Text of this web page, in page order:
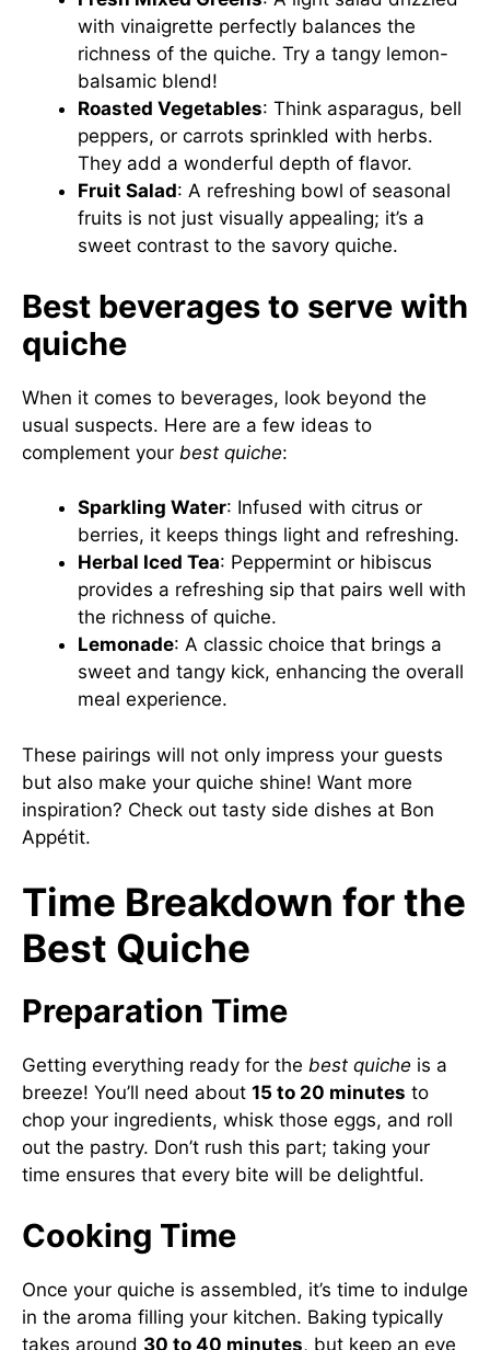
with vinaigrette perfectly balances the
richness of the quiche. Try a tangy lemon-
balsamic blend!
Roasted Vegetables: Think asparagus, bell
peppers, or carrots sprinkled with herbs.
They add a wonderful depth of flavor.
Fruit Salad: A refreshing bowl of seasonal
fruits is not just visually appealing; it’s a
sweet contrast to the savory quiche.
Best beverages to serve with
quiche
When it comes to beverages, look beyond the
usual suspects. Here are a few ideas to
complement your best quiche:
Sparkling Water: Infused with citrus or
berries, it keeps things light and refreshing.
Herbal Iced Tea: Peppermint or hibiscus
provides a refreshing sip that pairs well with
the richness of quiche.
Lemonade: A classic choice that brings a
sweet and tangy kick, enhancing the overall
meal experience.
These pairings will not only impress your guests
but also make your quiche shine! Want more
inspiration? Check out tasty side dishes at Bon
Appétit.
Time Breakdown for the
Best Quiche
Preparation Time
Getting everything ready for the best quiche is a
breeze! You’ll need about 15 to 20 minutes to
chop your ingredients, whisk those eggs, and roll
out the pastry. Don’t rush this part; taking your
time ensures that every bite will be delightful.
Cooking Time
Once your quiche is assembled, it’s time to indulge
in the aroma filling your kitchen. Baking typically
takes around 30 to 40 minutes, but keep an eye